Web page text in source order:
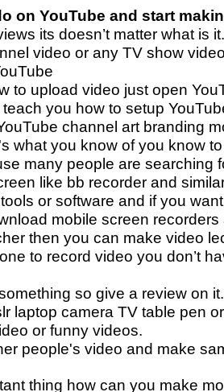
on YouTube and start
its doesn’t matter what is
video or any TV show
to upload video just open
you how to setup
channel art branding
what you know of you know
many people are searching
like bb recorder and
or software and if you
mobile screen
then you can make video
to record video you don’t
so give a review on
laptop camera TV table pen
or funny videos.
people's video and make
thing how can you make